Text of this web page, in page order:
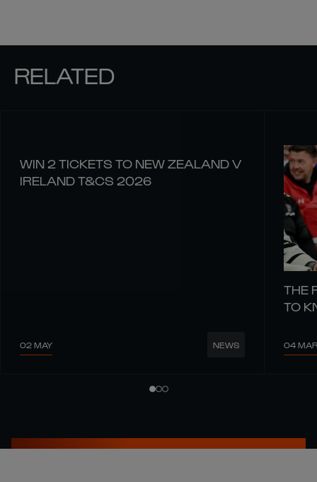
RELATED
WIN 2 TICKETS TO NEW ZEALAND V
IRELAND T&CS 2026
02 MAY NEWS
THE
TO
04 MAR